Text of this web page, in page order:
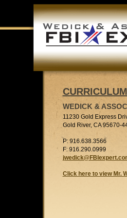
WEDICK &
11230 Gold Express
Gold River, CA 95670-
P: 916.638.3566
F: 916.290.0999
Click here to view Mr.